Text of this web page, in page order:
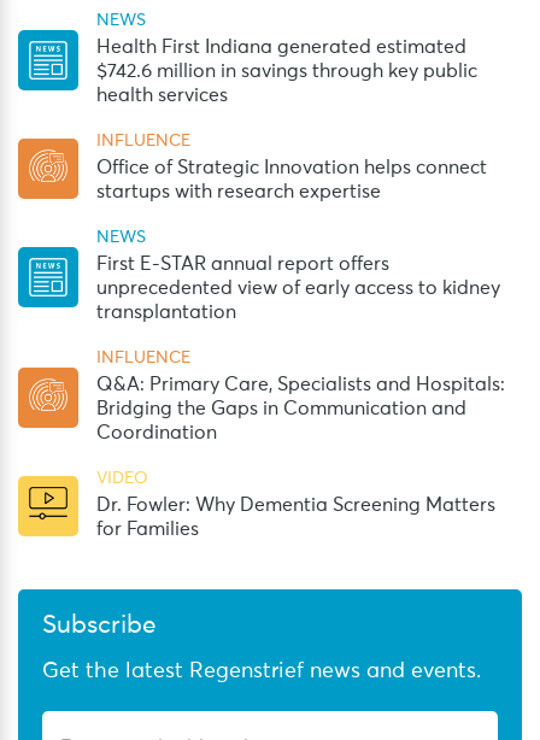
NEWS
Health First Indiana generated estimated
$742.6 million in savings through key public
health services
INFLUENCE
Office of Strategic Innovation helps connect
startups with research expertise
NEWS
First E-STAR annual report offers
unprecedented view of early access to kidney
transplantation
INFLUENCE
Q&A: Primary Care, Specialists and Hospitals:
Bridging the Gaps in Communication and
Coordination
VIDEO
Dr. Fowler: Why Dementia Screening Matters
for Families
Subscribe
Get the latest Regenstrief news and events.